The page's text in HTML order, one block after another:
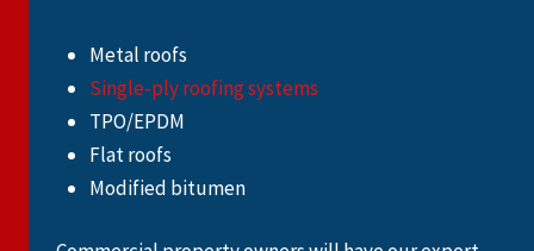
Metal roofs
Single-ply roofing systems
TPO/EPDM
Flat roofs
Modified bitumen